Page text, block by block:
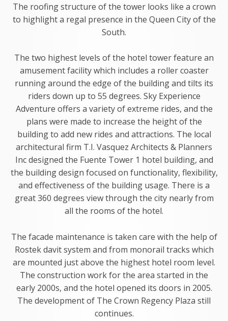
The roofing structure of the tower looks like a crown
to highlight a regal presence in the Queen City of the
South.
The two highest levels of the hotel tower feature an
amusement facility which includes a roller coaster
running around the edge of the building and tilts its
riders down up to 55 degrees. Sky Experience
Adventure offers a variety of extreme rides, and the
plans were made to increase the height of the
building to add new rides and attractions. The local
architectural firm T.I. Vasquez Architects & Planners
Inc designed the Fuente Tower 1 hotel building, and
the building design focused on functionality, flexibility,
and effectiveness of the building usage. There is a
great 360 degrees view through the city nearly from
all the rooms of the hotel.
The facade maintenance is taken care with the help of
Rostek davit system and from monorail tracks which
are mounted just above the highest hotel room level.
The construction work for the area started in the
early 2000s, and the hotel opened its doors in 2005.
The development of The Crown Regency Plaza still
continues.